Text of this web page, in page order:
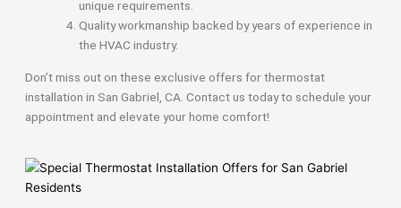
unique requirements.
Quality workmanship backed by years of experience in
the HVAC industry.
Don’t miss out on these exclusive offers for thermostat
installation in San Gabriel, CA. Contact us today to schedule your
appointment and elevate your home comfort!